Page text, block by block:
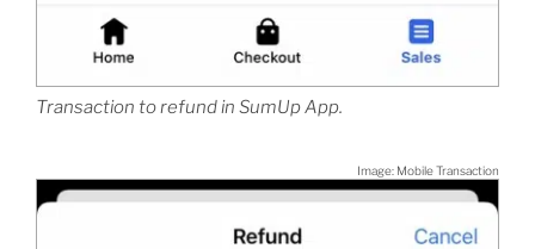
Transaction to refund in SumUp App.
Image: Mobile Transaction